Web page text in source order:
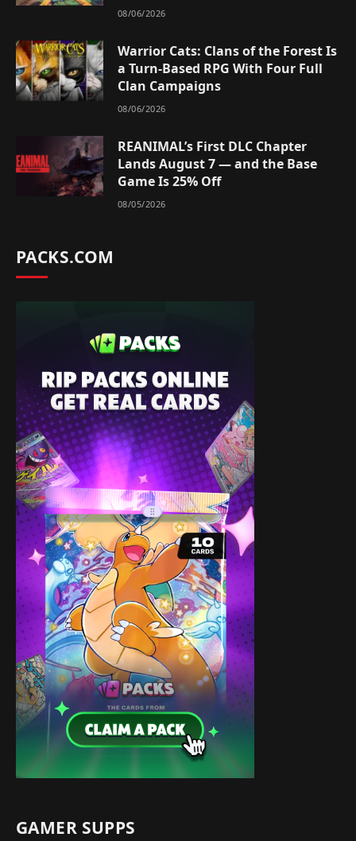
08/06/2026
Warrior Cats: Clans of the Forest Is
a Turn-Based RPG With Four Full
Clan Campaigns
08/06/2026
REANIMAL’s First DLC Chapter
Lands August 7 — and the Base
Game Is 25% Off
08/05/2026
PACKS.COM
GAMER SUPPS